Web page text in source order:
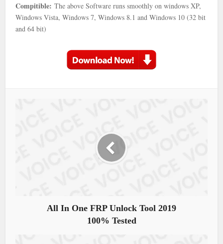
Compitible:The above Software runs smoothly on windows XP,
Windows Vista, Windows 7, Windows 8.1 and Windows 10 (32 bit
and 64 bit)
All In One FRP Unlock Tool 2019
100% Tested